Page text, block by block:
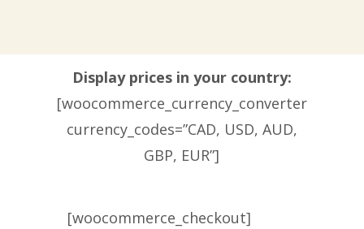
Display prices in your country:
[woocommerce_currency_converter
currency_codes=”CAD, USD, AUD,
GBP, EUR”]
[woocommerce_checkout]